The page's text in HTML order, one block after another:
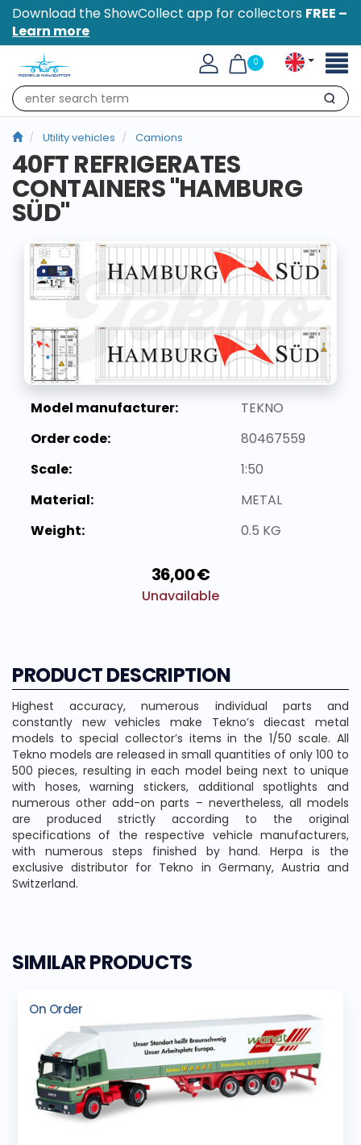
Download the ShowCollect app for collectors FREE –
Learn more
0
Search
Utility vehicles Camions
40FT REFRIGERATES
CONTAINERS "HAMBURG
SÜD"
Model manufacturer:
TEKNO
Order code:
80467559
Scale:
1:50
Material:
METAL
Weight:
0.5 KG
36,00 €
Unavailable
PRODUCT DESCRIPTION
Highest accuracy, numerous individual parts and
constantly new vehicles make Tekno’s diecast metal
models to special collector’s items in the 1/50 scale. All
Tekno models are released in small quantities of only 100 to
500 pieces, resulting in each model being next to unique
with hoses, warning stickers, additional spotlights and
numerous other add-on parts – nevertheless, all models
are produced strictly according to the original
specifications of the respective vehicle manufacturers,
with numerous steps finished by hand. Herpa is the
exclusive distributor for Tekno in Germany, Austria and
Switzerland.
SIMILAR PRODUCTS
On Order